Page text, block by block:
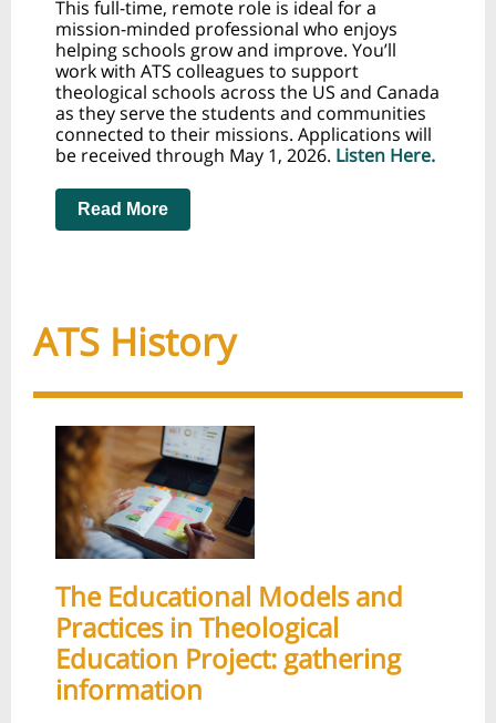
This full-time, remote role is ideal for a
mission-minded professional who enjoys
helping schools grow and improve. You’ll
work with ATS colleagues to support
theological schools across the US and Canada
as they serve the students and communities
connected to their missions. Applications will
be received through May 1, 2026. Listen Here.
Read More
ATS History
The Educational Models and
Practices in Theological
Education Project: gathering
information